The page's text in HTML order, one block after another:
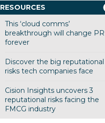
RESOURCES
This ‘cloud comms’
breakthrough will change PR
forever
Discover the big reputational
risks tech companies face
Cision Insights uncovers 3
reputational risks facing the
FMCG industry